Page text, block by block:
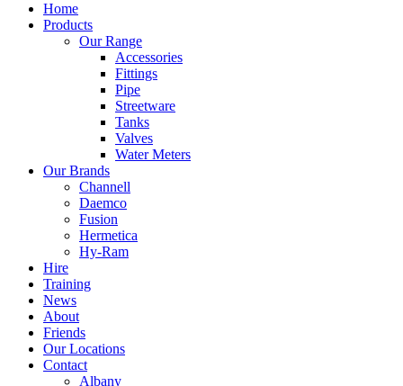
Home
Products
Our Range
Accessories
Fittings
Pipe
Streetware
Tanks
Valves
Water Meters
Our Brands
Channell
Daemco
Fusion
Hermetica
Hy-Ram
Hire
Training
News
About
Friends
Our Locations
Contact
Albany